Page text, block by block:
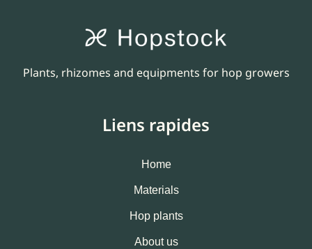
Plants, rhizomes and equipments for hop growers
Liens rapides
Home
Materials
Hop plants
About us